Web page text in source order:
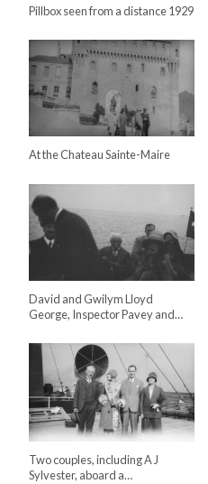
Pillbox seen from a distance 1929
At the Chateau Sainte-Maire
David and Gwilym Lloyd
George, Inspector Pavey and…
Two couples, including A J
Sylvester, aboard a…